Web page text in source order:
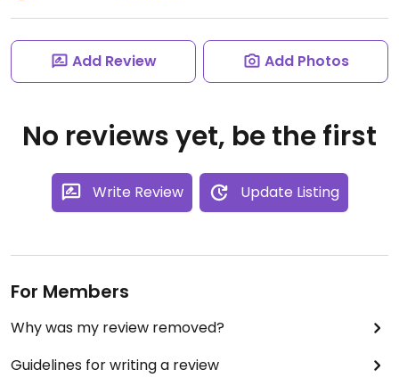
Add Review Add Photos
No reviews yet, be the first
Write Review Update Listing
For Members
Why was my review removed?
Guidelines for writing a review